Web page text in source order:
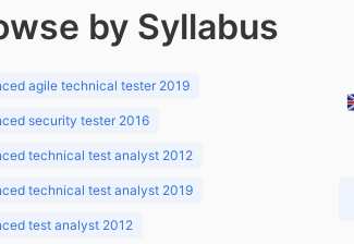
by Syllabus
agile technical tester 2019
security tester 2016
technical test analyst 2012
technical test analyst 2019
test analyst 2012